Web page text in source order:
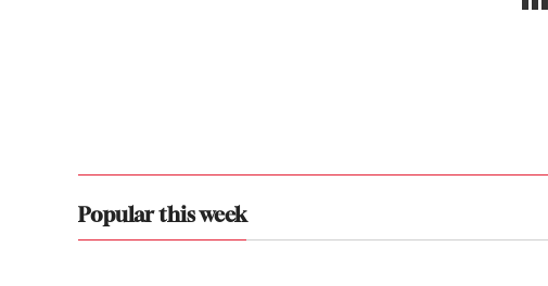
Popular this week